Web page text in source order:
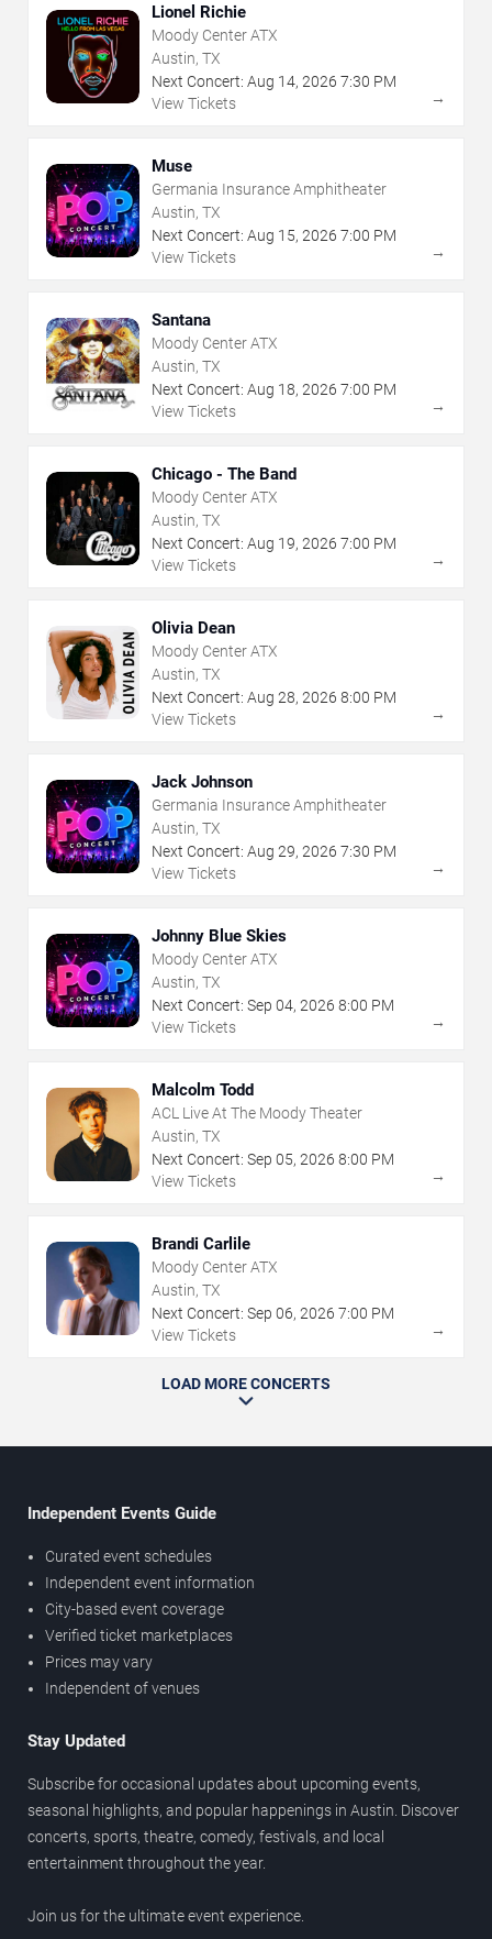
Lionel Richie
Moody Center ATX
Austin, TX
Next Concert: Aug 14, 2026 7:30 PM
View Tickets
→
Muse
Germania Insurance Amphitheater
Austin, TX
Next Concert: Aug 15, 2026 7:00 PM
View Tickets
→
Santana
Moody Center ATX
Austin, TX
Next Concert: Aug 18, 2026 7:00 PM
View Tickets
→
Chicago - The Band
Moody Center ATX
Austin, TX
Next Concert: Aug 19, 2026 7:00 PM
View Tickets
→
Olivia Dean
Moody Center ATX
Austin, TX
Next Concert: Aug 28, 2026 8:00 PM
View Tickets
→
Jack Johnson
Germania Insurance Amphitheater
Austin, TX
Next Concert: Aug 29, 2026 7:30 PM
View Tickets
→
Johnny Blue Skies
Moody Center ATX
Austin, TX
Next Concert: Sep 04, 2026 8:00 PM
View Tickets
→
Malcolm Todd
ACL Live At The Moody Theater
Austin, TX
Next Concert: Sep 05, 2026 8:00 PM
View Tickets
→
Brandi Carlile
Moody Center ATX
Austin, TX
Next Concert: Sep 06, 2026 7:00 PM
View Tickets
→
LOAD MORE CONCERTS
Independent Events Guide
Curated event schedules
Independent event information
City-based event coverage
Verified ticket marketplaces
Prices may vary
Independent of venues
Stay Updated
Subscribe for occasional updates about upcoming events,
seasonal highlights, and popular happenings in Austin. Discover
concerts, sports, theatre, comedy, festivals, and local
entertainment throughout the year.
Join us for the ultimate event experience.